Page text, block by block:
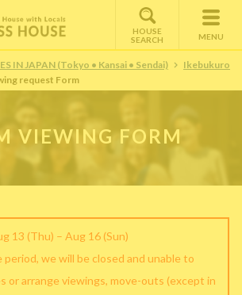
HOUSE
SEARCH
MENU
IN JAPAN (Tokyo • Kansai • Sendai)
Ikebukuro
request Form
VIEWING FORM
13 (Thu) – Aug 16 (Sun)
we will be closed and unable to
or arrange viewings, move-outs (except in